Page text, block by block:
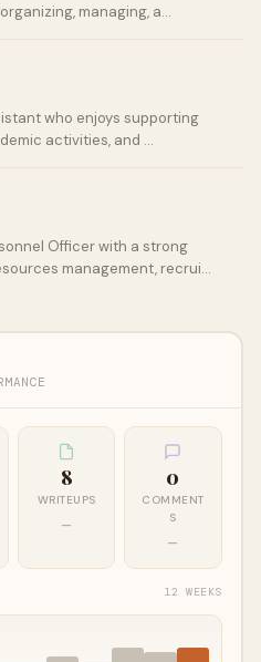
managing, a…
who enjoys supporting
activities, and …
Officer with a strong
management, recrui…
8
WRITEUPS
—
0
COMMENT
S
—
12 WEEKS